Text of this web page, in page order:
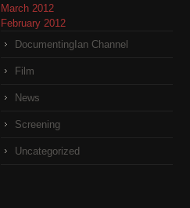
March 2012
February 2012
DocumentingIan Channel
Film
News
Screening
Uncategorized